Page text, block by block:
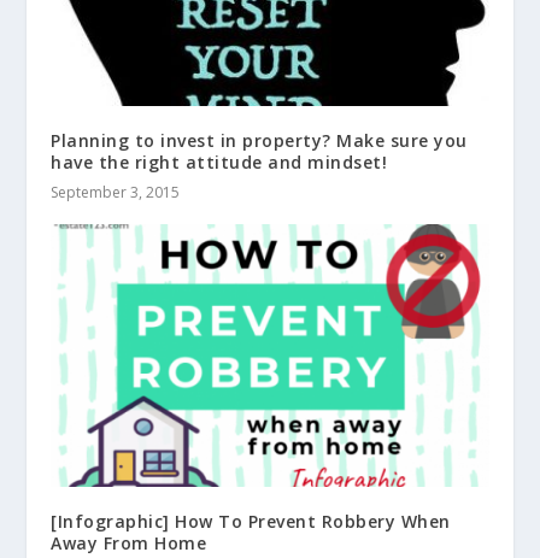
Planning to invest in property? Make sure you
have the right attitude and mindset!
September 3, 2015
[Infographic] How To Prevent Robbery When
Away From Home